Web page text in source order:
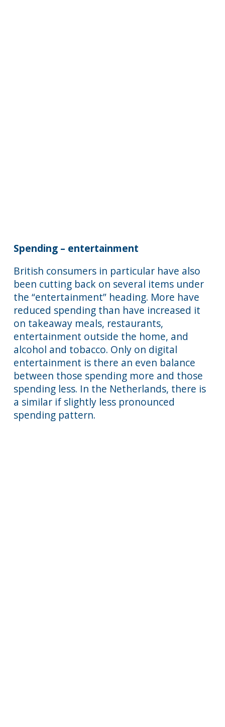
Spending – entertainment
British consumers in particular have also
been cutting back on several items under
the “entertainment” heading. More have
reduced spending than have increased it
on takeaway meals, restaurants,
entertainment outside the home, and
alcohol and tobacco. Only on digital
entertainment is there an even balance
between those spending more and those
spending less. In the Netherlands, there is
a similar if slightly less pronounced
spending pattern.